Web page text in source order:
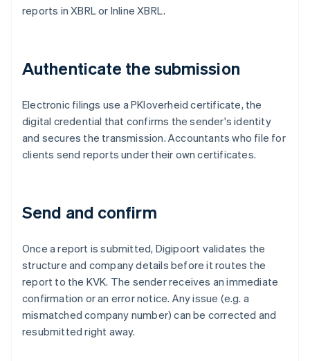
reports in XBRL or Inline XBRL.
Authenticate the submission
Electronic filings use a PKIoverheid certificate, the
digital credential that confirms the sender's identity
and secures the transmission. Accountants who file for
clients send reports under their own certificates.
Send and confirm
Once a report is submitted, Digipoort validates the
structure and company details before it routes the
report to the KVK. The sender receives an immediate
confirmation or an error notice. Any issue (e.g. a
mismatched company number) can be corrected and
resubmitted right away.